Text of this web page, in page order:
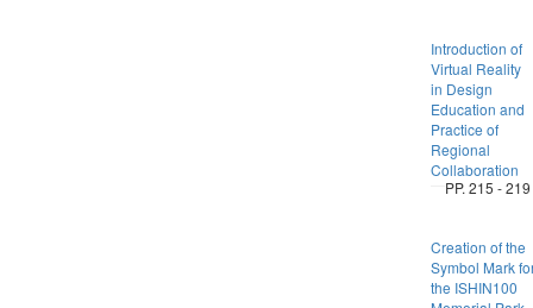
Introduction of
Virtual Reality
in Design
Education and
Practice of
Regional
Collaboration
PP. 215 - 219
Creation of the
Symbol Mark
the ISHIN100